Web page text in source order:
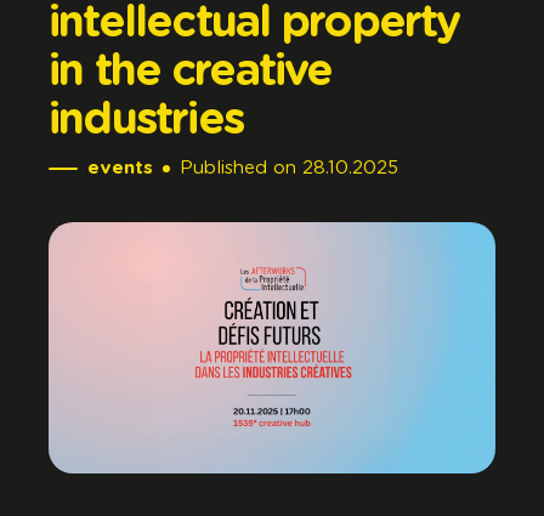
intellectual property
in the creative
industries
events Published on 28.10.2025